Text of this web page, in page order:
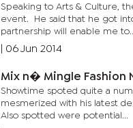
Speaking to Arts & Culture,
event. He said that he got
partnership will enable me to...
06 Jun 2014
Mix n� Mingle Fashion
Showtime spoted quite a
mesmerized with his latest
Also spotted were potential...